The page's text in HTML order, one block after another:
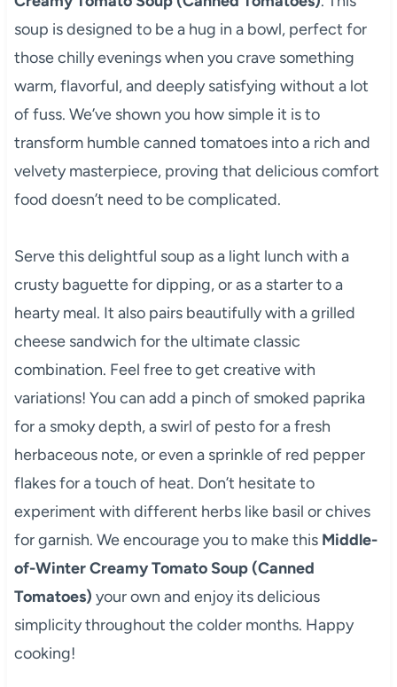
soup is designed to be a hug in a bowl, perfect for
those chilly evenings when you crave something
warm, flavorful, and deeply satisfying without a lot
of fuss. We’ve shown you how simple it is to
transform humble canned tomatoes into a rich and
velvety masterpiece, proving that delicious comfort
food doesn’t need to be complicated.
Serve this delightful soup as a light lunch with a
crusty baguette for dipping, or as a starter to a
hearty meal. It also pairs beautifully with a grilled
cheese sandwich for the ultimate classic
combination. Feel free to get creative with
variations! You can add a pinch of smoked paprika
for a smoky depth, a swirl of pesto for a fresh
herbaceous note, or even a sprinkle of red pepper
flakes for a touch of heat. Don’t hesitate to
experiment with different herbs like basil or chives
for garnish. We encourage you to make this Middle-
of-Winter Creamy Tomato Soup (Canned
Tomatoes) your own and enjoy its delicious
simplicity throughout the colder months. Happy
cooking!